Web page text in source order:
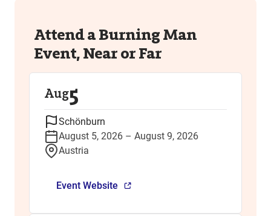
Attend a Burning Man
Event, Near or Far
Aug5
Schönburn
August 5, 2026 – August 9, 2026
Austria
Event Website